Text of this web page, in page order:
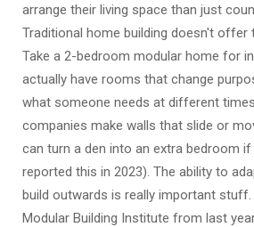
arrange their living space than just
Traditional home building doesn't offer
Take a 2-bedroom modular home for
actually have rooms that change
what someone needs at different
companies make walls that slide or
can turn a den into an extra bedroom if
reported this in 2023). The ability to
build outwards is really important
Modular Building Institute from last